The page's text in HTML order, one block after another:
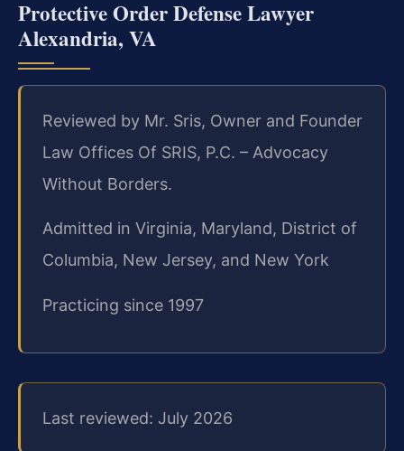
Protective Order Defense Lawyer
Alexandria, VA
Reviewed by Mr. Sris, Owner and Founder
Law Offices Of SRIS, P.C. – Advocacy
Without Borders.
Admitted in Virginia, Maryland, District of
Columbia, New Jersey, and New York
Practicing since 1997
Last reviewed: July 2026